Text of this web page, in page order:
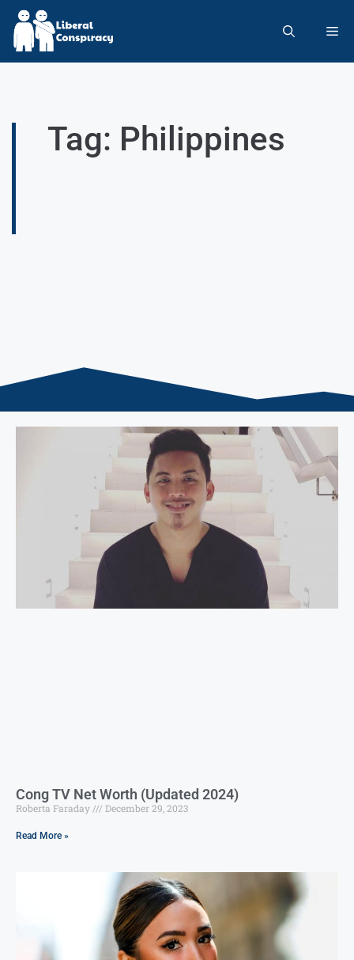
Tag: Philippines
Cong TV Net Worth (Updated 2024)
Roberta Faraday December 29, 2023
Read More »